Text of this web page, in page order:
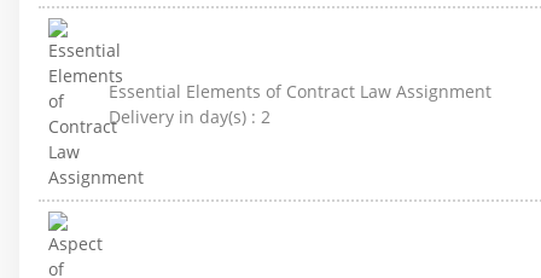
Essential Elements of Contract Law Assignment
Delivery in day(s) : 2